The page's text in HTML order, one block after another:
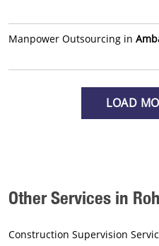
Manpower Outsourcing in
LOAD
Other Services in
Construction Supervision